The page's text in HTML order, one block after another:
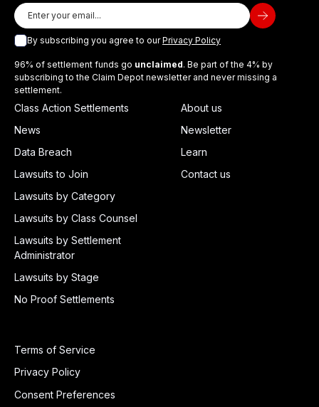
By subscribing you agree to ourPrivacy Policy
96% of settlement funds go unclaimed. Be part of the 4% by
subscribing to the Claim Depot newsletter and never missing a
settlement.
Class Action Settlements
News
Data Breach
Lawsuits to Join
Lawsuits by Category
Lawsuits by Class Counsel
Lawsuits by Settlement
Administrator
Lawsuits by Stage
No Proof Settlements
About us
Newsletter
Learn
Contact us
Terms of Service
Privacy Policy
Consent Preferences